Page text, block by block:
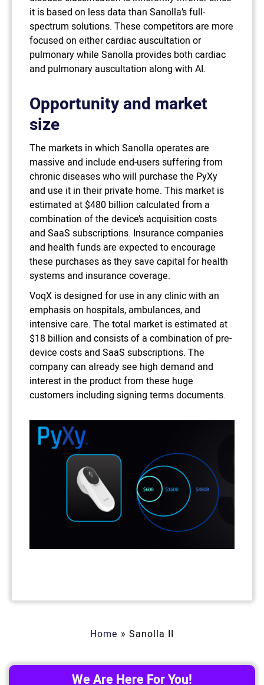
it is based on less data than Sanolla’s full-
spectrum solutions. These competitors are more
focused on either cardiac auscultation or
pulmonary while Sanolla provides both cardiac
and pulmonary auscultation along with AI.
Opportunity and market
size
The markets in which Sanolla operates are
massive and include end-users suffering from
chronic diseases who will purchase the PyXy
and use it in their private home. This market is
estimated at $480 billion calculated from a
combination of the device’s acquisition costs
and SaaS subscriptions. Insurance companies
and health funds are expected to encourage
these purchases as they save capital for health
systems and insurance coverage.
VoqX is designed for use in any clinic with an
emphasis on hospitals, ambulances, and
intensive care. The total market is estimated at
$18 billion and consists of a combination of pre-
device costs and SaaS subscriptions. The
company can already see high demand and
interest in the product from these huge
customers including signing terms documents.
Home » Sanolla II
We Are Here For You!